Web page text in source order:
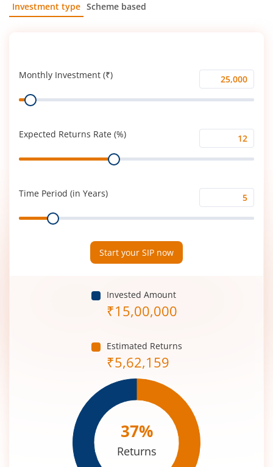
Investment type Scheme based
Monthly Investment (₹)
Monthly
Investment
Range
Expected Returns Rate (%)
Expected
Returns
Range
Time Period (in Years)
Time
Period
Range
Start your SIP now
Invested Amount
₹15,00,000
Estimated Returns
₹5,62,159
37%
Returns